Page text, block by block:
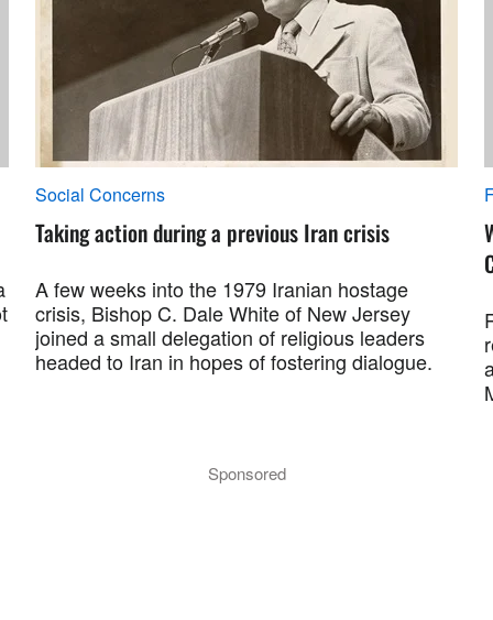
Social Concerns
Taking action during a previous Iran crisis
A few weeks into the 1979 Iranian hostage
crisis, Bishop C. Dale White of New Jersey
joined a small delegation of religious leaders
headed to Iran in hopes of fostering dialogue.
Sponsored